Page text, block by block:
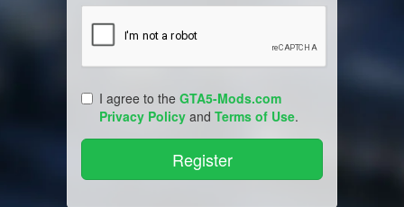
I agree to the GTA5-Mods.com
Privacy Policy and Terms of Use.